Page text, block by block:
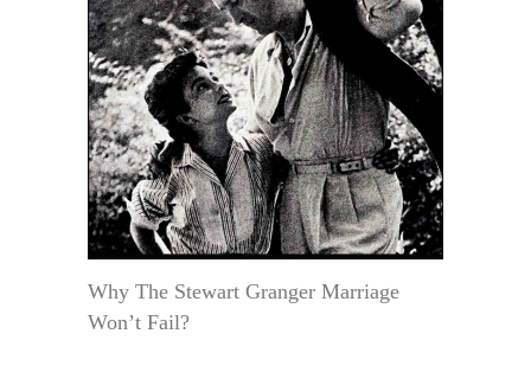
Why The Stewart Granger Marriage
Won’t Fail?